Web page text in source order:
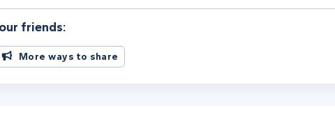
friends:
More ways to share